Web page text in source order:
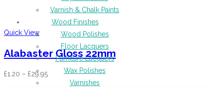
Varnish & Chalk Paints
Wood Finishes
Wood Polishes
Floor Lacquers
Furniture Lacquers
Wax Polishes
Varnishes
Quick View
Alabaster Gloss 22mm
£1.20 – £29.95